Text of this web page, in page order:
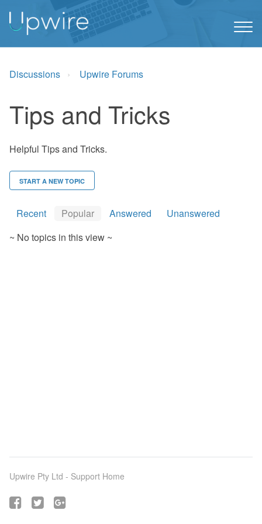
Discussions Upwire Forums
Tips and Tricks
Helpful Tips and Tricks.
START A NEW TOPIC
Recent Popular Answered
Unanswered
~ No topics in this view ~
Upwire Pty Ltd - Support Home